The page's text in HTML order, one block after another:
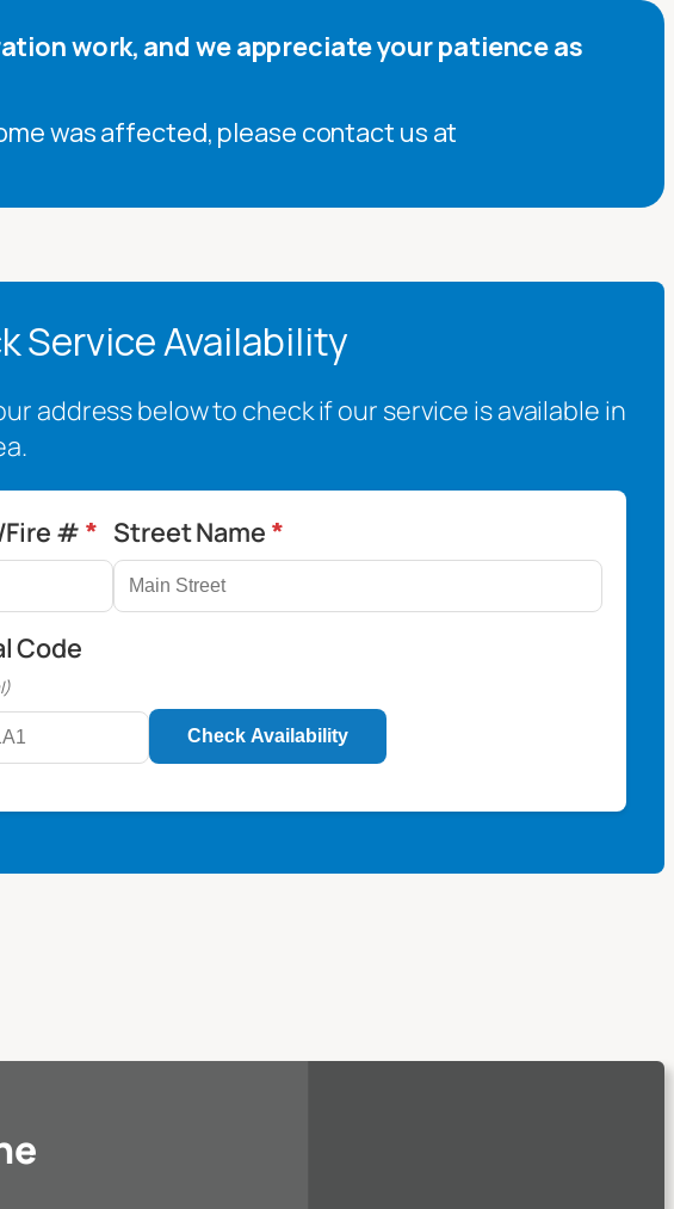
work, and we appreciate your patience as
was affected, please contact us at
Service Availability
address below to check if our service is available in
# * Street Name *
Code
Check Availability